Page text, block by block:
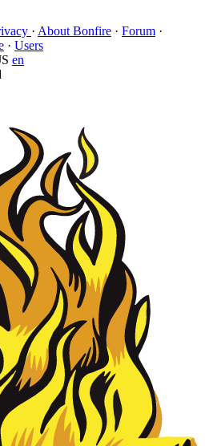
· About Bonfire · Forum ·
· Users
en